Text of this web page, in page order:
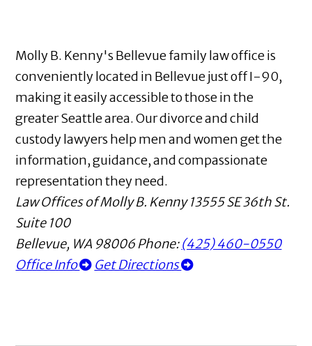
Molly B. Kenny's Bellevue family law office is
conveniently located in Bellevue just off I-90,
making it easily accessible to those in the
greater Seattle area. Our divorce and child
custody lawyers help men and women get the
information, guidance, and compassionate
representation they need.
Law Offices of Molly B. Kenny 13555 SE 36th St.
Suite 100
Bellevue, WA 98006Phone:(425) 460-0550
Office Info
Get Directions